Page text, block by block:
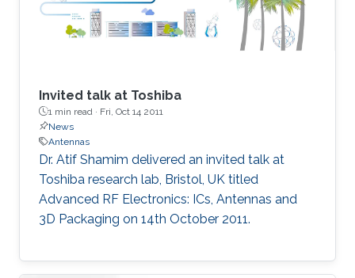
Invited talk at Toshiba
1 min read · Fri, Oct 14 2011
News
Antennas
Dr. Atif Shamim delivered an invited talk at
Toshiba research lab, Bristol, UK titled
Advanced RF Electronics: ICs, Antennas and
3D Packaging on 14th October 2011.